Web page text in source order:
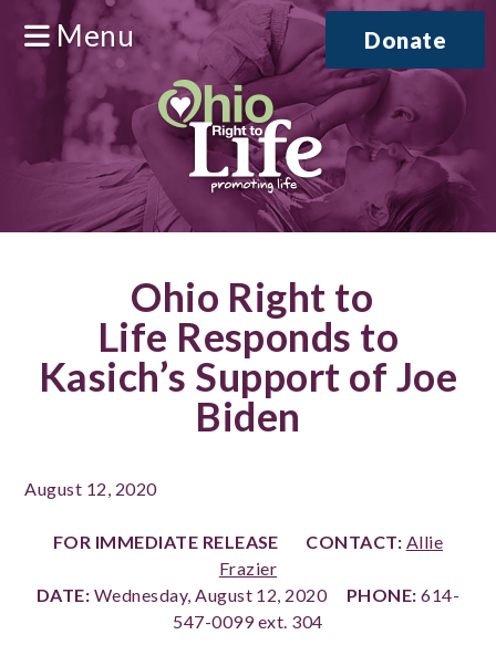
Menu Donate
Ohio Right to
Life Responds to
Kasich’s Support of Joe
Biden
August 12, 2020
FOR IMMEDIATE RELEASE CONTACT: Allie
Frazier
DATE: Wednesday, August 12, 2020 PHONE: 614-
547-0099 ext. 304